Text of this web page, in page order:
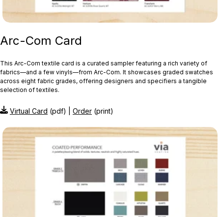
Arc-Com Card
This Arc‑Com textile card is a curated sampler featuring a rich variety of
fabrics—and a few vinyls—from Arc‑Com. It showcases graded swatches
across eight fabric grades, offering designers and specifiers a tangible
selection of textiles.
Virtual Card (pdf) | Order (print)